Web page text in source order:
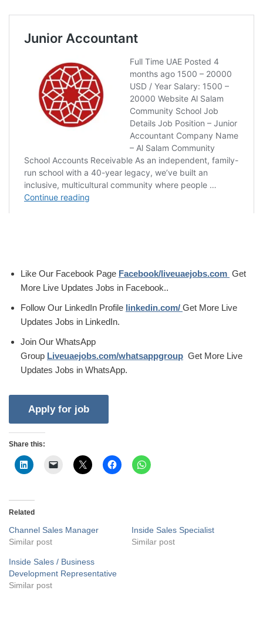
Like Our Facebook Page Facebook/liveuaejobs.com Get
More Live Updates Jobs in Facebook..
Follow Our LinkedIn Profile linkedin.com/ Get More Live
Updates Jobs in LinkedIn.
Join Our WhatsApp
Group Liveuaejobs.com/whatsappgroup Get More Live
Updates Jobs in WhatsApp.
Share this:
Related
Channel Sales Manager
Similar post
Inside Sales Specialist
Similar post
Inside Sales / Business
Development Representative
Similar post